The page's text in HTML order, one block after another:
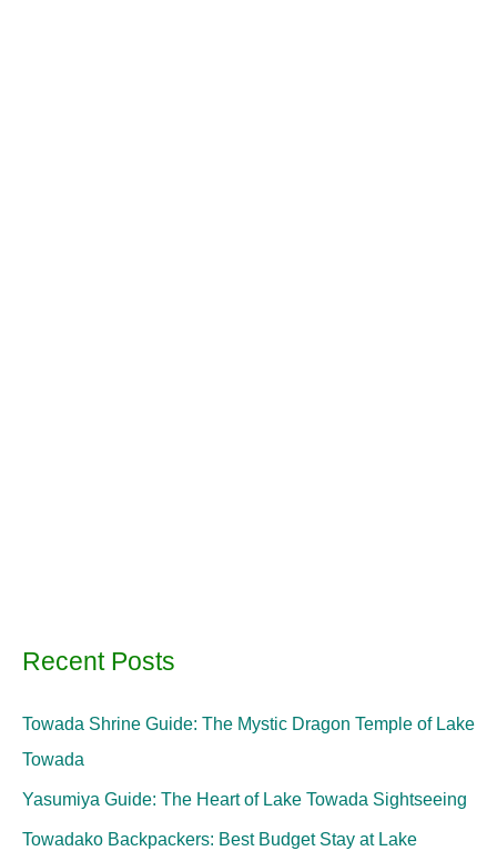
Recent Posts
Towada Shrine Guide: The Mystic Dragon Temple of Lake
Towada
Yasumiya Guide: The Heart of Lake Towada Sightseeing
Towadako Backpackers: Best Budget Stay at Lake